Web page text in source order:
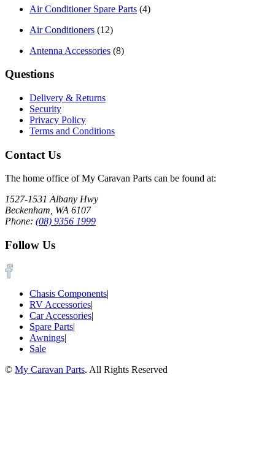
Air Conditioner Spare Parts (4)
Air Conditioners (12)
Antenna Accessories (8)
Questions
Delivery & Returns
Security
Privacy Policy
Terms and Conditions
Contact Us
The home office of My Caravan Parts can be found at:
1527-1531 Albany Hwy
Beckenham, WA 6107
Phone: (08) 9356 1999
Follow Us
Chasis Components|
RV Accessories|
Car Accessories|
Spare Parts|
Awnings|
Sale
© My Caravan Parts. All Rights Reserved